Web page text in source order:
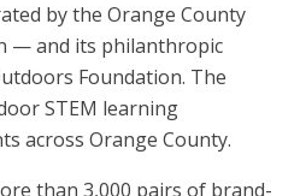
by the Orange County
— and its philanthropic
Foundation. The
STEM learning
across Orange County.
than 3,000 pairs of brand-